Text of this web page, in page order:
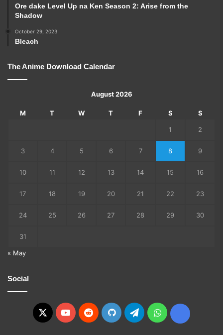
Ore dake Level Up na Ken Season 2: Arise from the
Shadow
October 29, 2023
Bleach
The Anime Download Calendar
August 2026
M T W T F S S
1 2
3 4 5 6 7 8 9
10 11 12 13 14 15 16
17 18 19 20 21 22 23
24 25 26 27 28 29 30
31
« May
Social
X YouTubeRedditGitHubTelegramWhatsApp
Ko-